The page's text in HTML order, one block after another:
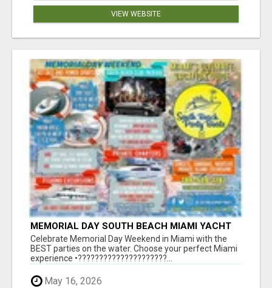
VIEW WEBSITE
MEMORIAL DAY SOUTH BEACH MIAMI YACHT
PARTY SUNSET AND BOOZE CRUISE BOAT
PARTIES
Celebrate Memorial Day Weekend in Miami with the
BEST parties on the water. Choose your perfect Miami
experience •?????????????????????...
May 16, 2026